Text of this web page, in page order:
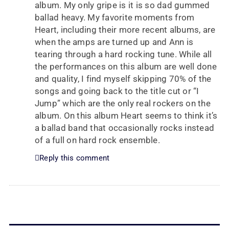
album. My only gripe is it is so dad gummed
ballad heavy. My favorite moments from
Heart, including their more recent albums, are
when the amps are turned up and Ann is
tearing through a hard rocking tune. While all
the performances on this album are well done
and quality, I find myself skipping 70% of the
songs and going back to the title cut or “I
Jump” which are the only real rockers on the
album. On this album Heart seems to think it’s
a ballad band that occasionally rocks instead
of a full on hard rock ensemble.
Reply this comment